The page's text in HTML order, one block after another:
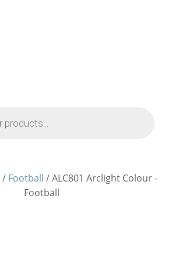
/ Football / ALC801 Arclight Colour -
Football